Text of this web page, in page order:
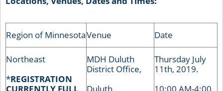
Region of MinnesotaVenue Date
Northeast
*REGISTRATION
MDH Duluth
District Office,
Thursday July
11th, 2019.